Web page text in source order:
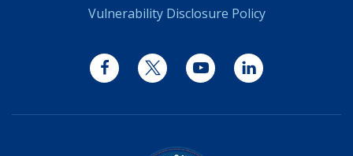
Vulnerability Disclosure Policy
FacebookTwitter YouTube LinkedIn